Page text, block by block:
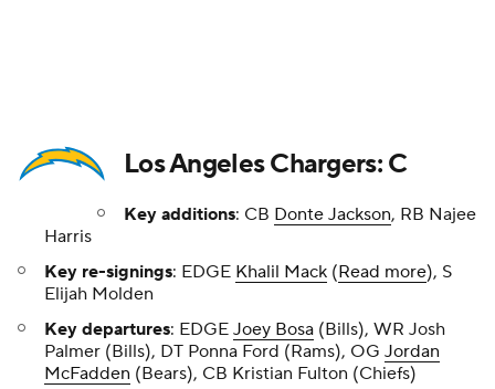
receivers, so there is still a key need at that position.
Meanwhile, they saw Josh Palmer sign with the Bills
and the underrated defensive tacklePoona Ford
Prisco's No. 75 free agent -- fills a need, but there is
Kansas City. The Chargers added another former
Steeler in Harris on a one-year deal, and he's a